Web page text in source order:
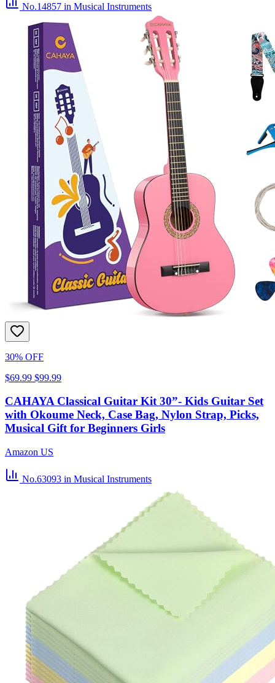
No.14857 in Musical Instruments
30% OFF
$69.99 $99.99
CAHAYA Classical Guitar Kit 30”- Kids Guitar Set
with Okoume Neck, Case Bag, Nylon Strap, Picks,
Musical Gift for Beginners Girls
Amazon US
No.63093 in Musical Instruments